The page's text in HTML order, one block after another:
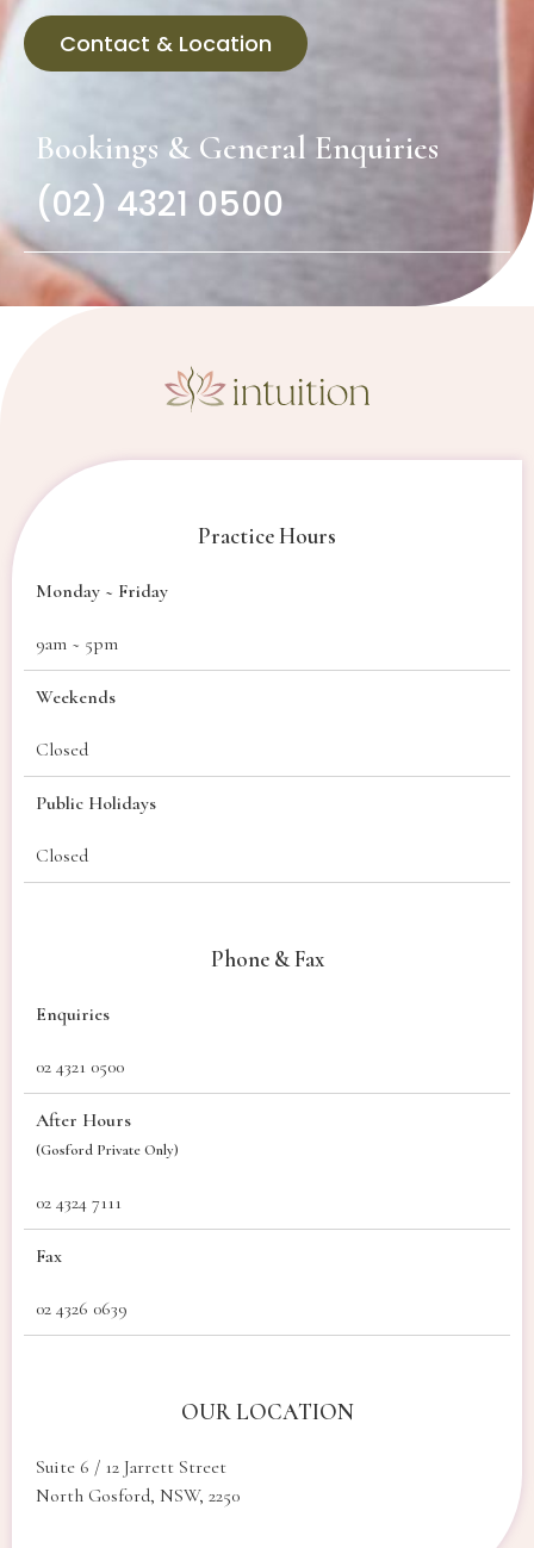
Contact & Location
Bookings & General Enquiries
(02) 4321 0500
Practice Hours
Monday ~ Friday
9am ~ 5pm
Weekends
Closed
Public Holidays
Closed
Phone & Fax
Enquiries
02 4321 0500
After Hours
(Gosford Private Only)
02 4324 7111
Fax
02 4326 0639
OUR LOCATION
Suite 6 / 12 Jarrett Street
North Gosford, NSW, 2250